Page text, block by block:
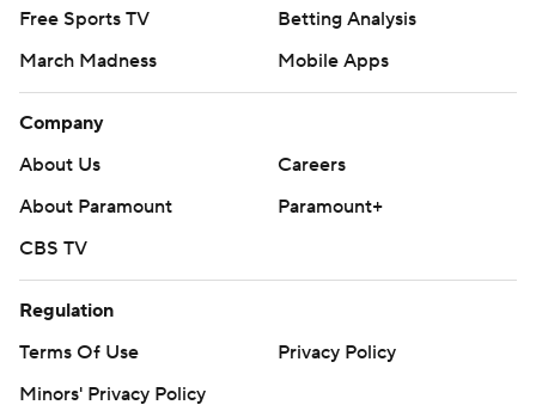
Free Sports TV
Betting Analysis
March Madness
Mobile Apps
Company
About Us
Careers
About Paramount
Paramount+
CBS TV
Regulation
Terms Of Use
Privacy Policy
Minors' Privacy Policy